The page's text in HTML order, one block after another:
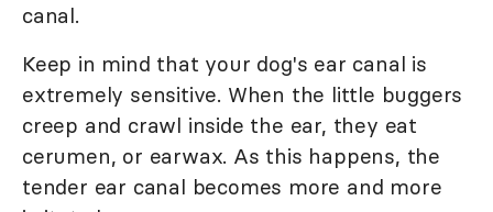
canal.
Keep in mind that your dog's ear canal is
extremely sensitive. When the little buggers
creep and crawl inside the ear, they eat
cerumen, or earwax. As this happens, the
tender ear canal becomes more and more